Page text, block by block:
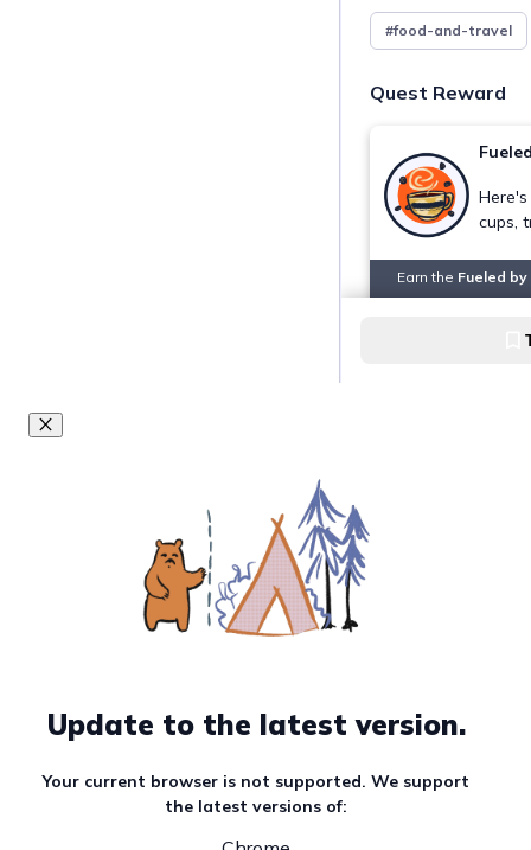
#food-and-travel
Quest Reward
cups,
Earn the Fueled
Goals in this Quest
Village
SGD Coffee
Update to the latest version.
Your current browser is not supported. We support
the latest versions of: